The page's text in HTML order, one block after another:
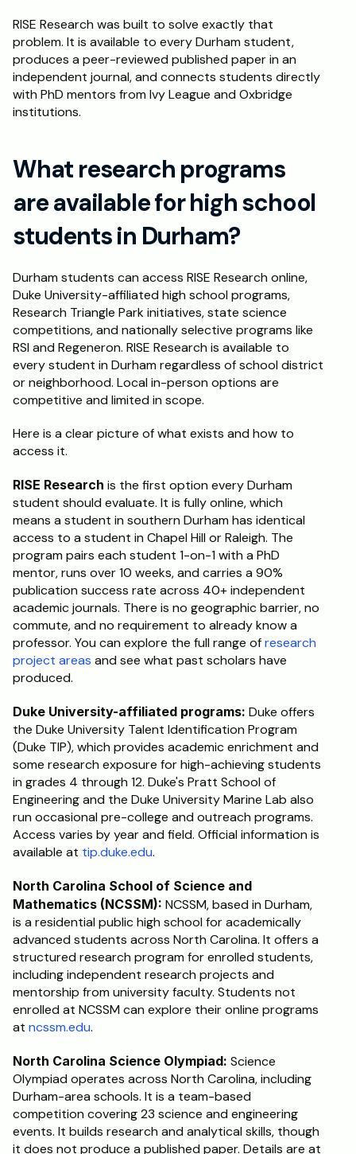
RISE Research was built to solve exactly that
problem. It is available to every Durham student,
produces a peer-reviewed published paper in an
independent journal, and connects students directly
with PhD mentors from Ivy League and Oxbridge
institutions.
What research programs
are available for high school
students in Durham?
Durham students can access RISE Research online,
Duke University-affiliated high school programs,
Research Triangle Park initiatives, state science
competitions, and nationally selective programs like
RSI and Regeneron. RISE Research is available to
every student in Durham regardless of school district
or neighborhood. Local in-person options are
competitive and limited in scope.
Here is a clear picture of what exists and how to
access it.
RISE Research is the first option every Durham
student should evaluate. It is fully online, which
means a student in southern Durham has identical
access to a student in Chapel Hill or Raleigh. The
program pairs each student 1-on-1 with a PhD
mentor, runs over 10 weeks, and carries a 90%
publication success rate across 40+ independent
academic journals. There is no geographic barrier, no
commute, and no requirement to already know a
professor. You can explore the full range of research
project areas and see what past scholars have
produced.
Duke University-affiliated programs: Duke offers
the Duke University Talent Identification Program
(Duke TIP), which provides academic enrichment and
some research exposure for high-achieving students
in grades 4 through 12. Duke's Pratt School of
Engineering and the Duke University Marine Lab also
run occasional pre-college and outreach programs.
Access varies by year and field. Official information is
available at tip.duke.edu.
North Carolina School of Science and
Mathematics (NCSSM): NCSSM, based in Durham,
is a residential public high school for academically
advanced students across North Carolina. It offers a
structured research program for enrolled students,
including independent research projects and
mentorship from university faculty. Students not
enrolled at NCSSM can explore their online programs
at ncssm.edu.
North Carolina Science Olympiad: Science
Olympiad operates across North Carolina, including
Durham-area schools. It is a team-based
competition covering 23 science and engineering
events. It builds research and analytical skills, though